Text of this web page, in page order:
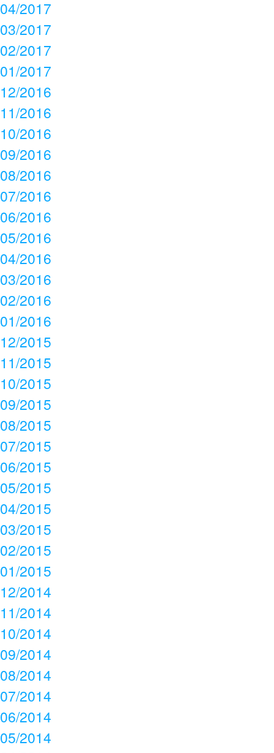
04/2017
03/2017
02/2017
01/2017
12/2016
11/2016
10/2016
09/2016
08/2016
07/2016
06/2016
05/2016
04/2016
03/2016
02/2016
01/2016
12/2015
11/2015
10/2015
09/2015
08/2015
07/2015
06/2015
05/2015
04/2015
03/2015
02/2015
01/2015
12/2014
11/2014
10/2014
09/2014
08/2014
07/2014
06/2014
05/2014